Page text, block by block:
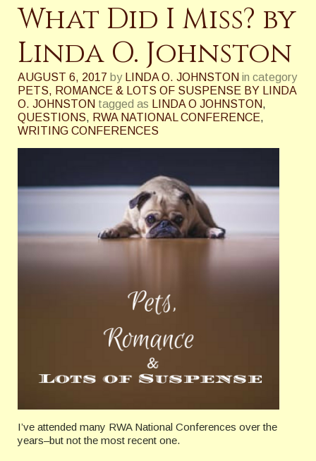
What Did I Miss? by
Linda O. Johnston
AUGUST 6, 2017 by LINDA O. JOHNSTON in category
PETS, ROMANCE & LOTS OF SUSPENSE BY LINDA
O. JOHNSTON tagged as LINDA O JOHNSTON,
QUESTIONS, RWA NATIONAL CONFERENCE,
WRITING CONFERENCES
I’ve attended many RWA National Conferences over the
years–but not the most recent one.